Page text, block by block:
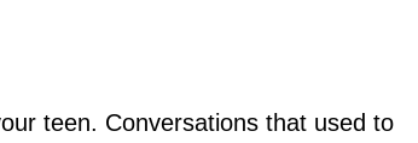
teen. Conversations that used to